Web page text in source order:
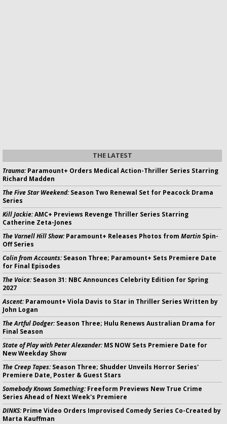
THE LATEST
Trauma:Paramount+ Orders Medical Action-Thriller Series Starring
Richard Madden
The Five Star Weekend:Season Two Renewal Set for Peacock Drama
Series
Kill Jackie:AMC+ Previews Revenge Thriller Series Starring
Catherine Zeta-Jones
The Varnell Hill Show:Paramount+ Releases Photos from Martin Spin-
Off Series
Colin from Accounts:Season Three; Paramount+ Sets Premiere Date
for Final Episodes
The Voice:Season 31: NBC Announces Celebrity Edition for Spring
2027
Ascent:Paramount+ Viola Davis to Star in Thriller Series Written by
John Logan
The Artful Dodger:Season Three; Hulu Renews Australian Drama for
Final Season
State of Play with Peter Alexander:MS NOW Sets Premiere Date for
New Weekday Show
The Creep Tapes:Season Three; Shudder Unveils Horror Series'
Premiere Date, Poster & Guest Stars
Somebody Knows Something:Freeform Previews New True Crime
Series Ahead of Next Week's Premiere
DINKS:Prime Video Orders Improvised Comedy Series Co-Created by
Marta Kauffman